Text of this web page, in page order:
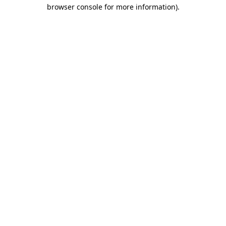
browser console for more information).